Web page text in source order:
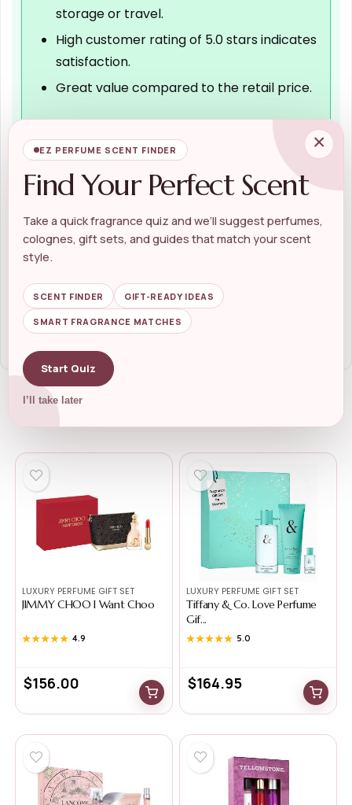
storage or travel.
High customer rating of 5.0 stars indicates
satisfaction.
Great value compared to the retail price.
Cons
Limited to one scent option, may not suit
The set may be considered pricey for
Pouch size may not accommodate larger
items.
LUXURY PERFUME GIFT SET
JIMMY CHOO I Want Choo
★★★★★
★★★★★ 4.9
$156.00
LUXURY PERFUME GIFT SET
Tiffany & Co. Love Perfume
Gif...
★★★★★
★★★★★ 5.0
$164.95
×
EZ PERFUME SCENT FINDER
Find Your Perfect Scent
Take a quick fragrance quiz and we’ll suggest perfumes,
colognes, gift sets, and guides that match your scent
style.
SCENT FINDER GIFT-READY IDEAS
SMART FRAGRANCE MATCHES
Start Quiz
I’ll take later